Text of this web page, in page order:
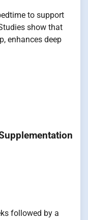
to support
show that
enhances deep
followed by a